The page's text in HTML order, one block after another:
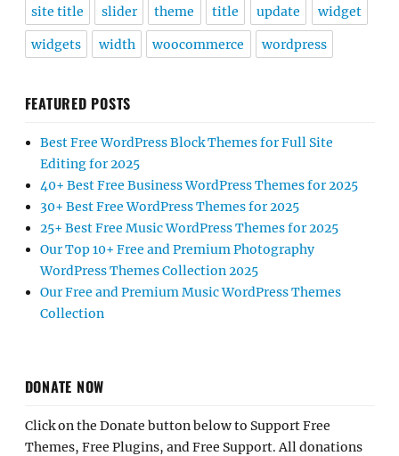
site title slider theme title update widget
widgets width woocommerce wordpress
FEATURED POSTS
Best Free WordPress Block Themes for Full Site
Editing for 2025
40+ Best Free Business WordPress Themes for 2025
30+ Best Free WordPress Themes for 2025
25+ Best Free Music WordPress Themes for 2025
Our Top 10+ Free and Premium Photography
WordPress Themes Collection 2025
Our Free and Premium Music WordPress Themes
Collection
DONATE NOW
Click on the Donate button below to Support Free
Themes, Free Plugins, and Free Support. All donations